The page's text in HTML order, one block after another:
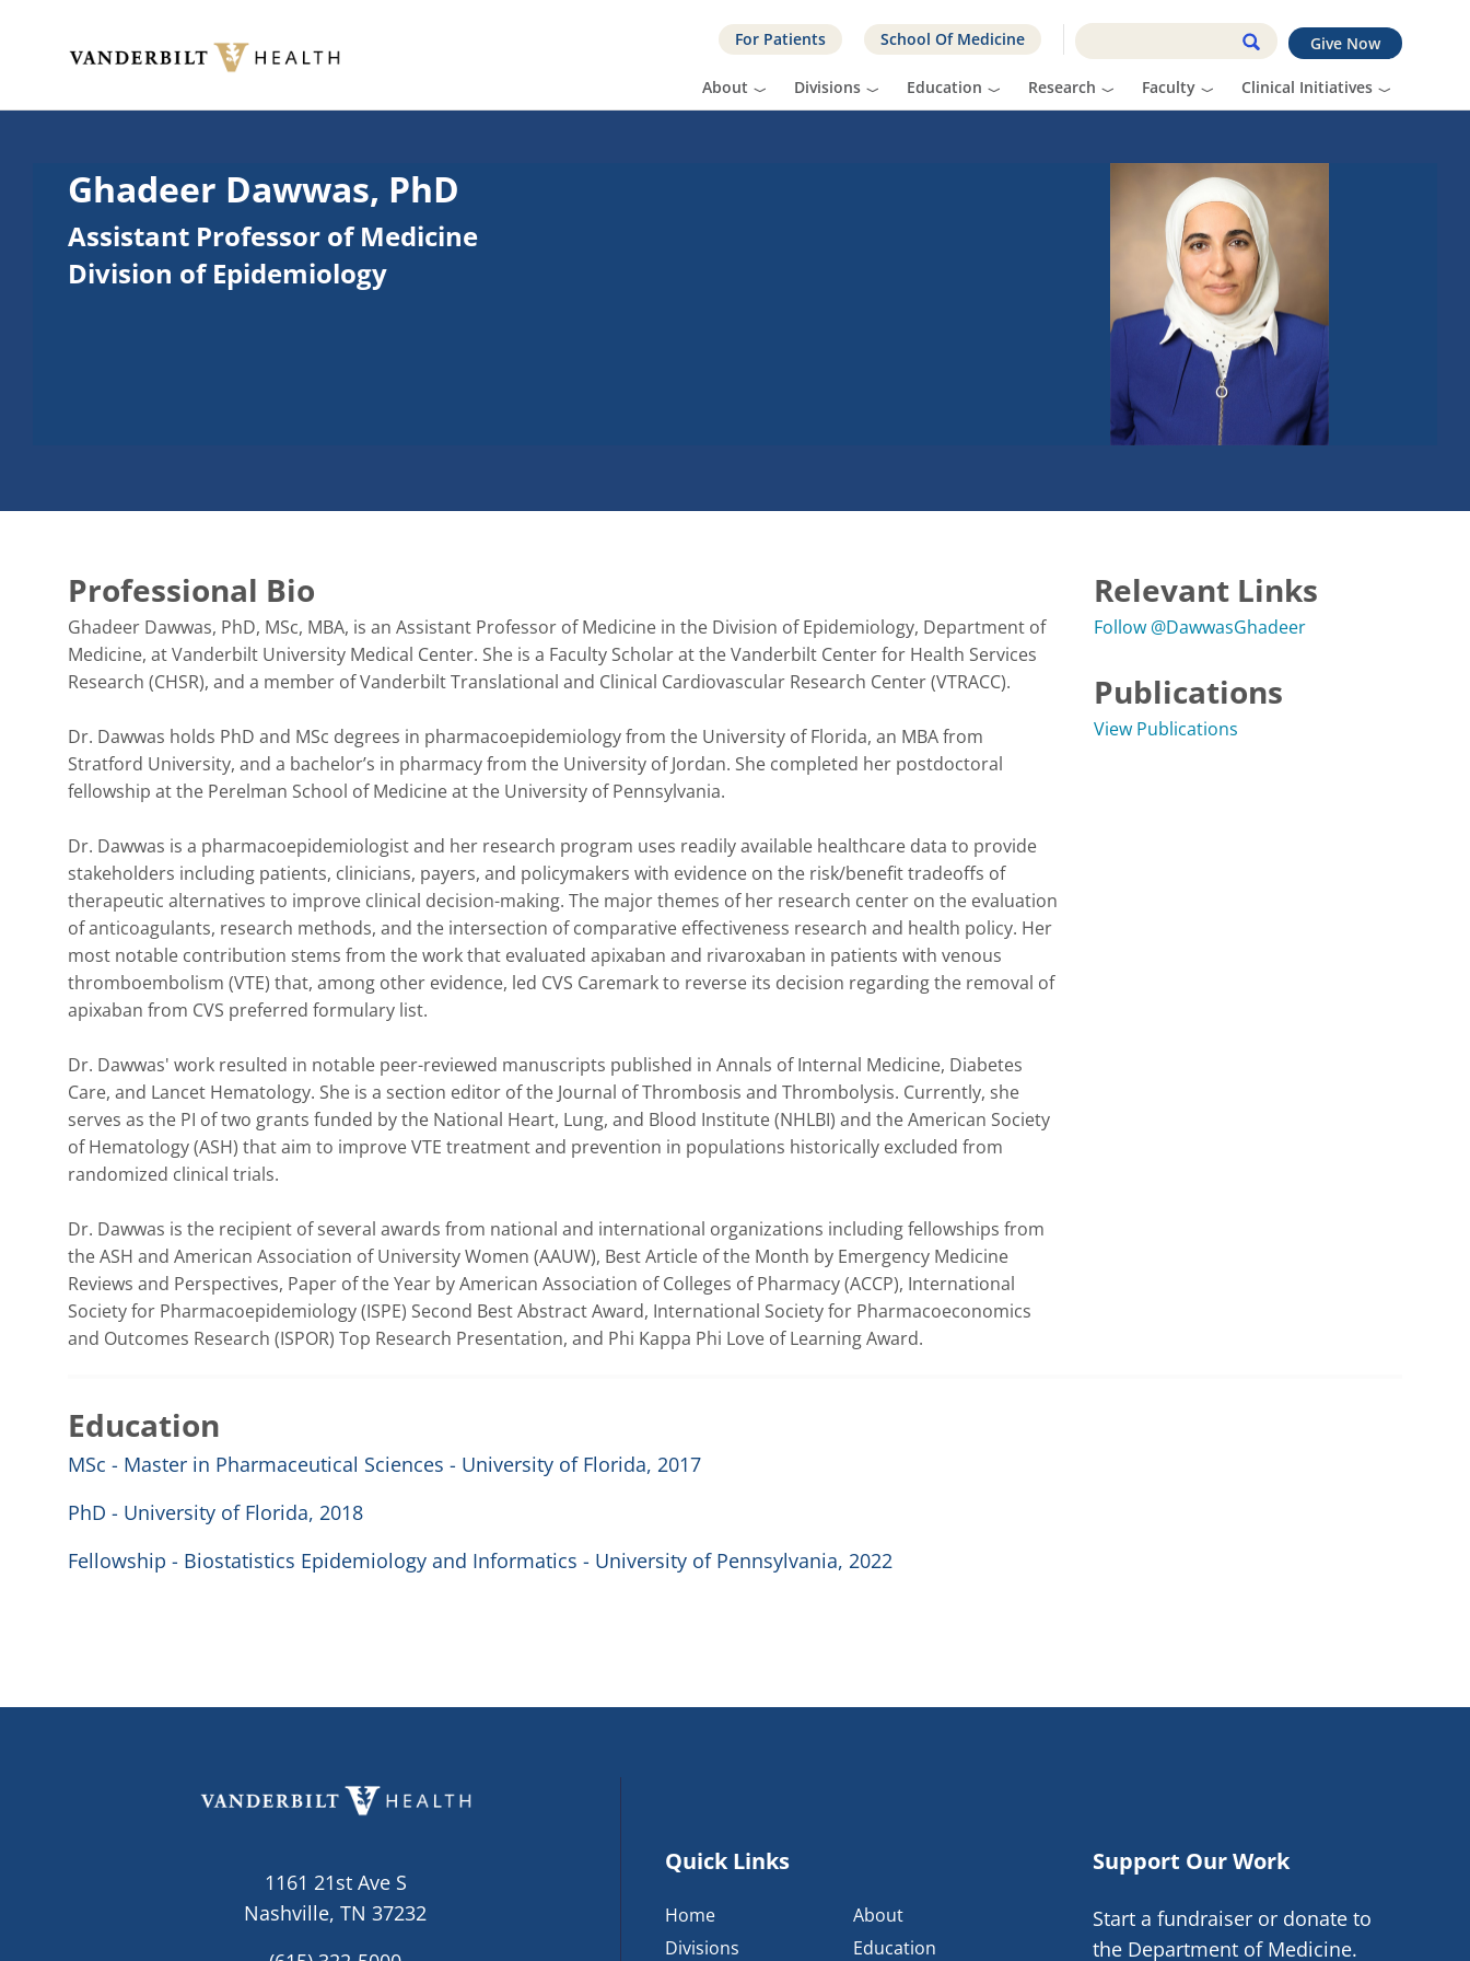
Give Now
For Patients School Of Medicine
About Divisions Education Research Faculty Clinical Initiatives
Ghadeer Dawwas, PhD
Assistant Professor of Medicine
Division of Epidemiology
Professional Bio
Ghadeer Dawwas, PhD, MSc, MBA, is an Assistant Professor of Medicine in the Division of Epidemiology, Department of
Medicine, at Vanderbilt University Medical Center. She is a Faculty Scholar at the Vanderbilt Center for Health Services
Research (CHSR), and a member of Vanderbilt Translational and Clinical Cardiovascular Research Center (VTRACC).
Dr. Dawwas holds PhD and MSc degrees in pharmacoepidemiology from the University of Florida, an MBA from
Stratford University, and a bachelor’s in pharmacy from the University of Jordan. She completed her postdoctoral
fellowship at the Perelman School of Medicine at the University of Pennsylvania.
Dr. Dawwas is a pharmacoepidemiologist and her research program uses readily available healthcare data to provide
stakeholders including patients, clinicians, payers, and policymakers with evidence on the risk/benefit tradeoffs of
therapeutic alternatives to improve clinical decision-making. The major themes of her research center on the evaluation
of anticoagulants, research methods, and the intersection of comparative effectiveness research and health policy. Her
most notable contribution stems from the work that evaluated apixaban and rivaroxaban in patients with venous
thromboembolism (VTE) that, among other evidence, led CVS Caremark to reverse its decision regarding the removal of
apixaban from CVS preferred formulary list.
Dr. Dawwas' work resulted in notable peer-reviewed manuscripts published in Annals of Internal Medicine, Diabetes
Care, and Lancet Hematology. She is a section editor of the Journal of Thrombosis and Thrombolysis. Currently, she
serves as the PI of two grants funded by the National Heart, Lung, and Blood Institute (NHLBI) and the American Society
of Hematology (ASH) that aim to improve VTE treatment and prevention in populations historically excluded from
randomized clinical trials.
Dr. Dawwas is the recipient of several awards from national and international organizations including fellowships from
the ASH and American Association of University Women (AAUW), Best Article of the Month by Emergency Medicine
Reviews and Perspectives, Paper of the Year by American Association of Colleges of Pharmacy (ACCP), International
Society for Pharmacoepidemiology (ISPE) Second Best Abstract Award, International Society for Pharmacoeconomics
and Outcomes Research (ISPOR) Top Research Presentation, and Phi Kappa Phi Love of Learning Award.
Relevant Links
Follow @DawwasGhadeer
Publications
View Publications
Education
MSc - Master in Pharmaceutical Sciences - University of Florida, 2017
PhD - University of Florida, 2018
Fellowship - Biostatistics Epidemiology and Informatics - University of Pennsylvania, 2022
1161 21st Ave S
Nashville, TN 37232
Quick Links
Home
About
Divisions
Education
Support Our Work
Start a fundraiser or donate to
the Department of Medicine.